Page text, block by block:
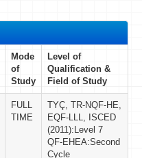
Mode
of
Study
Level of
Qualification &
Field of Study
FULL
TIME
TYÇ, TR-NQF-HE,
EQF-LLL, ISCED
(2011):Level 7
QF-EHEA:Second
Cycle